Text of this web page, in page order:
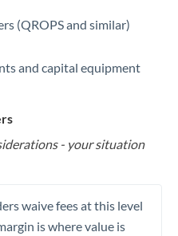
(QROPS and similar)
and capital equipment
- your situation
waive fees at this level
is where value is